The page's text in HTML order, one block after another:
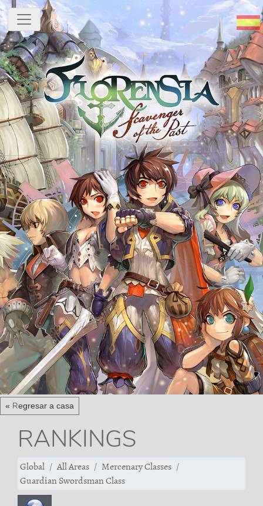
« Regresar a casa
RANKINGS
Global All Areas
Mercenary Classes
Guardian Swordsman Class